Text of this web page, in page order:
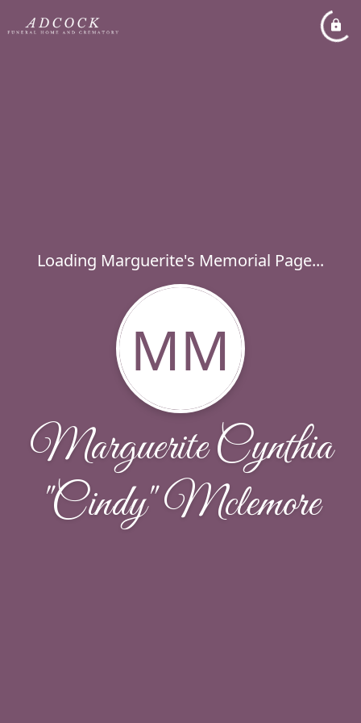
Loading Marguerite's Memorial Page...
MM
Marguerite Cynthia
"Cindy" Mclemore